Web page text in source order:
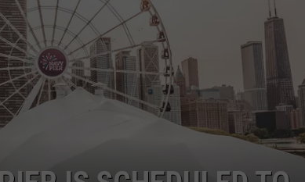
BRETT ALAN
BOB KINGSLEY'S COUNTRY TOP
40
TASTE OF COUNTRY WEEKENDS
Sudden
Rise
in
Drowning
Deaths